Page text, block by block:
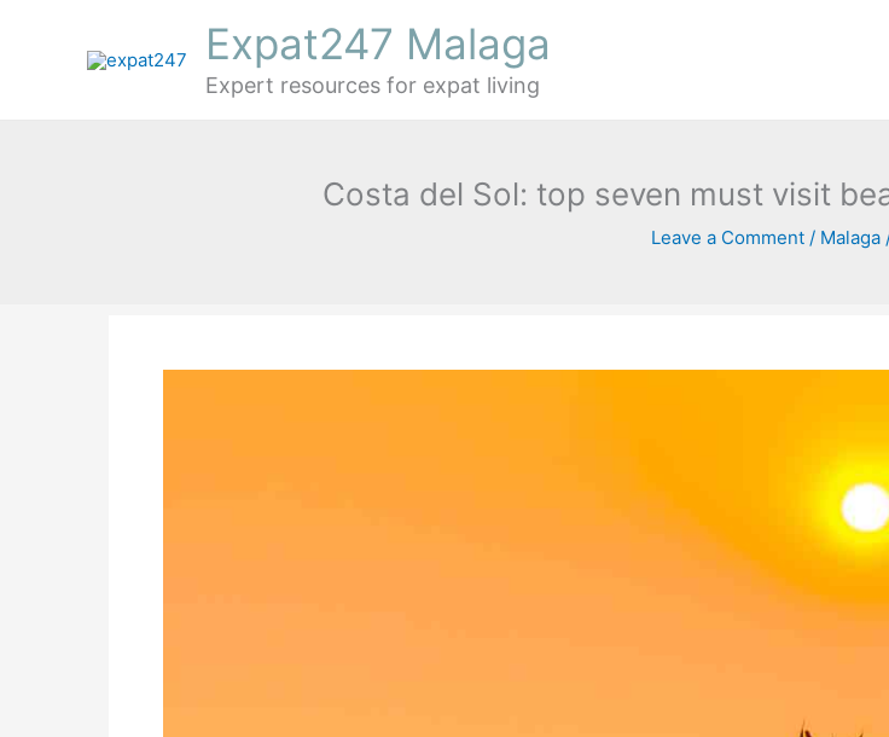
Expat247 Malaga
Expert resources for expat living
Costa del Sol: top seven must visit
Leave a Comment / Malaga